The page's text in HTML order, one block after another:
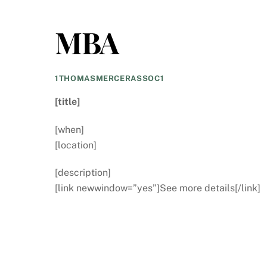
MBA
1THOMASMERCERASSOC1
[title]
[when]
[location]
[description]
[link newwindow=”yes”]See more details[/link]